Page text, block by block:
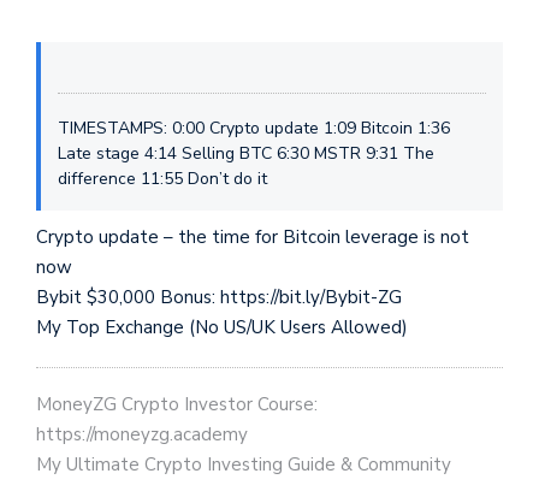
TIMESTAMPS: 0:00 Crypto update 1:09 Bitcoin 1:36
Late stage 4:14 Selling BTC 6:30 MSTR 9:31 The
difference 11:55 Don’t do it
Crypto update – the time for Bitcoin leverage is not
now
Bybit $30,000 Bonus: https://bit.ly/Bybit-ZG
My Top Exchange (No US/UK Users Allowed)
MoneyZG Crypto Investor Course:
https://moneyzg.academy
My Ultimate Crypto Investing Guide & Community